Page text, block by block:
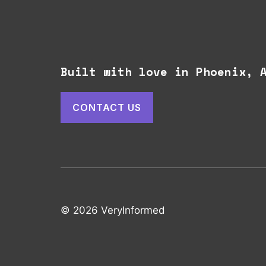
Built with love in Phoenix,
CONTACT US
© 2026 VeryInformed